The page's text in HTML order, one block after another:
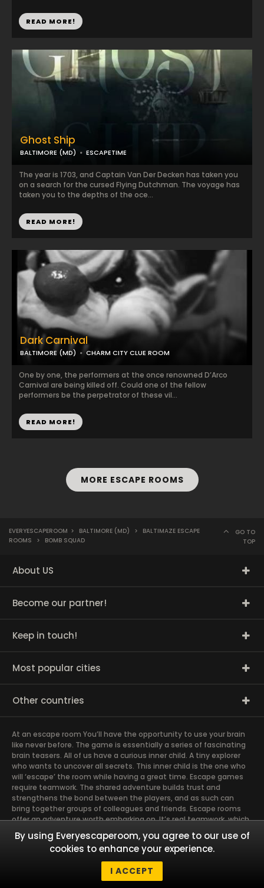
READ MORE!
Ghost Ship
BALTIMORE (MD) ESCAPETIME
The year is 1703, and Captain Van Der Decken has taken you
on a search for the cursed Flying Dutchman. The voyage has
taken you to the depths of the oce...
READ MORE!
Dark Carnival
BALTIMORE (MD) CHARM CITY CLUE ROOM
One by one, the performers at the once renowned D’Arco
Carnival are being killed off. Could one of the fellow
performers be the perpetrator of these vil...
READ MORE!
MORE ESCAPE ROOMS
EVERYESCAPEROOM > BALTIMORE (MD) >
BALTIMAZE ESCAPE
ROOMS
> BOMB SQUAD
GO TO
TOP
About US
Become our partner!
Keep in touch!
Most popular cities
Other countries
At an escape room You’ll have the opportunity to use your brain
like never before. The game is essentially a series of fascinating
brain teasers. All of us have a curious inner child. A tiny explorer
who wants to uncover all secrets. This inner child is the one who
will ‘escape’ the room while having a great time. Escape games
require teamwork. The shared adventure builds trust and
strengthens the bond between the players, and as such can
bring together groups of colleagues and friends. Escape rooms
offer an adventure worth embarking on. It’s real teamwork, which
goes the smoothest if the team members use their different
strengths to achieve the common goal. There are essentially
four roles to be taken on by the members, which will contribute
the greatest to the group’s chemistry. Let’s see who you need in
By using Everyescaperoom, you agree to our use of
cookies to enhance your experience.
I ACCEPT